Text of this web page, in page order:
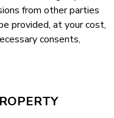
from other parties
provided, at your cost,
consents,